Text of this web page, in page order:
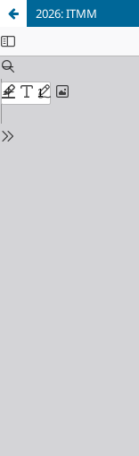
2026: ITMM